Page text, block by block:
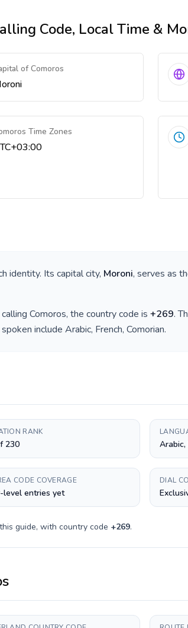
Code, Local Time &
of Comoros
Time Zones
identity. Its capital city, Moroni, serves as
Comoros, the country code is +269.
include Arabic, French, Comorian.
RANK
230 Arabic,
CODE COVERAGE
level entries yet
DIAL
guide, with country code +269.